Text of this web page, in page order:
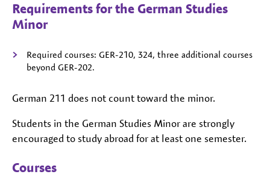
Requirements for the German Studies
Minor
Required courses: GER-210, 324, three additional courses
beyond GER-202.
German 211 does not count toward the minor.
Students in the German Studies Minor are strongly
encouraged to study abroad for at least one semester.
Courses